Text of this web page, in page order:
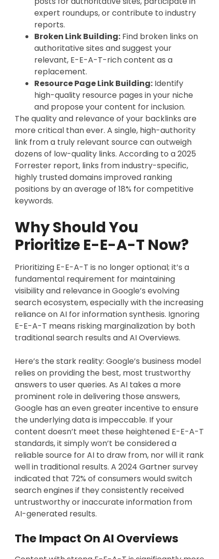
expert roundups, or contribute to industry
reports.
Broken Link Building: Find broken links on
authoritative sites and suggest your
relevant, E-E-A-T-rich content as a
replacement.
Resource Page Link Building: Identify
high-quality resource pages in your niche
and propose your content for inclusion.
The quality and relevance of your backlinks are
more critical than ever. A single, high-authority
link from a truly relevant source can outweigh
dozens of low-quality links. According to a 2025
Forrester report, links from industry-specific,
highly trusted domains improved ranking
positions by an average of 18% for competitive
keywords.
Why Should You
Prioritize E-E-A-T Now?
Prioritizing E-E-A-T is no longer optional; it’s a
fundamental requirement for maintaining
visibility and relevance in Google’s evolving
search ecosystem, especially with the increasing
reliance on AI for information synthesis. Ignoring
E-E-A-T means risking marginalization by both
traditional search results and AI Overviews.
Here’s the stark reality: Google’s business model
relies on providing the best, most trustworthy
answers to user queries. As AI takes a more
prominent role in delivering those answers,
Google has an even greater incentive to ensure
the underlying data is impeccable. If your
content doesn’t meet these heightened E-E-A-T
standards, it simply won’t be considered a
reliable source for AI to draw from, nor will it rank
well in traditional results. A 2024 Gartner survey
indicated that 72% of consumers would switch
search engines if they consistently received
untrustworthy or inaccurate information from
AI-generated results.
The Impact On AI Overviews